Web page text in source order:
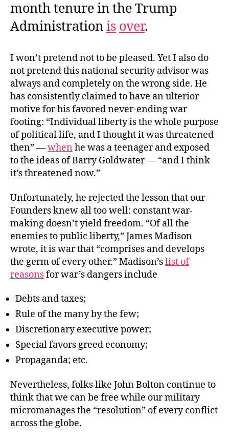
month tenure in the Trump
Administrationis over.
I won’t pretend not to be pleased. Yet I also do
not pretend this national security advisor was
always and completely on the wrong side. He
has consistently claimed to have an ulterior
motive for his favored never-ending war
footing: “Individual liberty is the whole purpose
of political life, and I thought it was threatened
then” —when he was a teenager and exposed
to the ideas of Barry Goldwater — “and I think
it’s threatened now.”
Unfortunately, he rejected the lesson that our
Founders knew all too well: constant war-
making doesn’t yield freedom. “Of all the
enemies to public liberty,” James Madison
wrote, it is war that “comprises and develops
the germ of every other.” Madison’slist of
reasonsfor war’s dangers include
Debts and taxes;
Rule of the many by the few;
Discretionary executive power;
Special favors greed economy;
Propaganda; etc.
Nevertheless, folks like John Bolton continue to
think that we can be free while our military
micromanages the “resolution” of every conflict
across the globe.